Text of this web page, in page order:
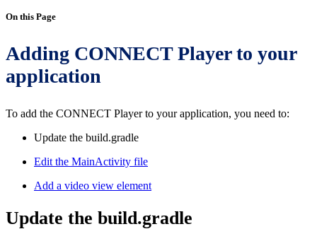
On this Page
Adding CONNECT Player to your
application
To add the CONNECT Player to your application, you need to:
Update the build.gradle
Edit the MainActivity file
Add a video view element
Update the build.gradle